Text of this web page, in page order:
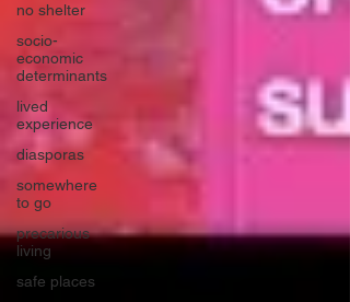
no shelter
socio-
economic
determinants
lived
experience
diasporas
somewhere
to go
precarious
living
safe places